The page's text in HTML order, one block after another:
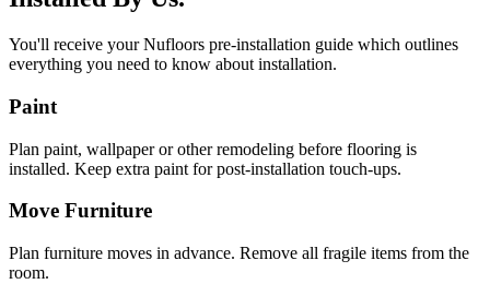
You'll receive your Nufloors pre-installation guide which outlines
everything you need to know about installation.
Paint
Plan paint, wallpaper or other remodeling before flooring is
installed. Keep extra paint for post-installation touch-ups.
Move Furniture
Plan furniture moves in advance. Remove all fragile items from the
room.